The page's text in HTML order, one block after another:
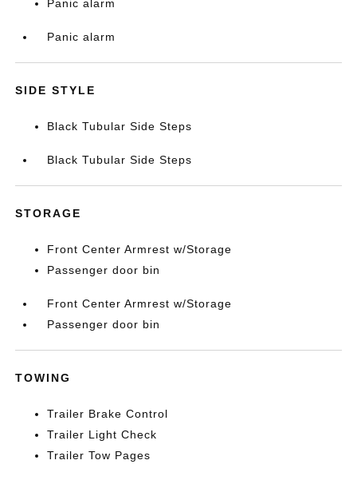
Panic alarm
Panic alarm
SIDE STYLE
Black Tubular Side Steps
Black Tubular Side Steps
STORAGE
Front Center Armrest w/Storage
Passenger door bin
Front Center Armrest w/Storage
Passenger door bin
TOWING
Trailer Brake Control
Trailer Light Check
Trailer Tow Pages